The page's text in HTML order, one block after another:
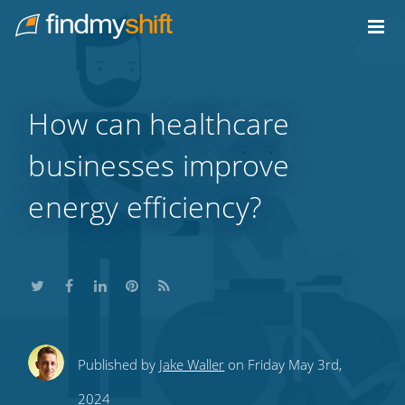
Home
How can healthcare
businesses improve
energy efficiency?
ShareShareShare
this
ShareSubscribe
Published by Jake Waller on Friday May 3rd,
2024